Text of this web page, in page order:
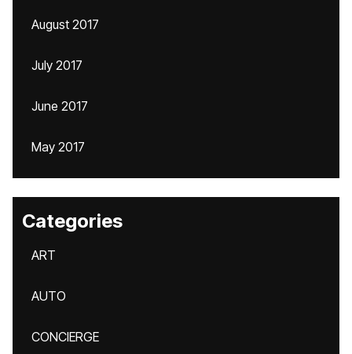
August 2017
July 2017
June 2017
May 2017
Categories
ART
AUTO
CONCIERGE